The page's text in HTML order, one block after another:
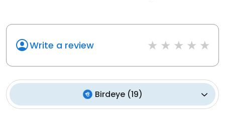
Write a review
Birdeye(19)